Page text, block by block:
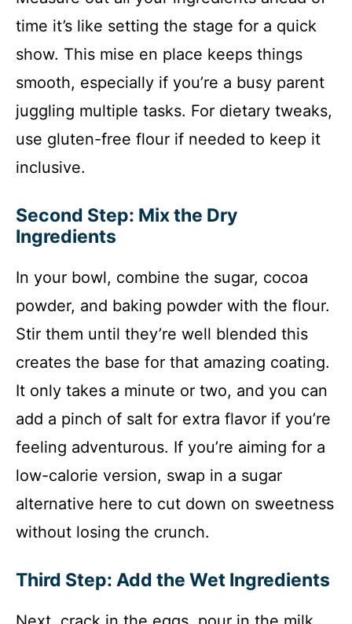
time it’s like setting the stage for a quick
show. This mise en place keeps things
smooth, especially if you’re a busy parent
juggling multiple tasks. For dietary tweaks,
use gluten-free flour if needed to keep it
inclusive.
Second Step: Mix the Dry
Ingredients
In your bowl, combine the sugar, cocoa
powder, and baking powder with the flour.
Stir them until they’re well blended this
creates the base for that amazing coating.
It only takes a minute or two, and you can
add a pinch of salt for extra flavor if you’re
feeling adventurous. If you’re aiming for a
low-calorie version, swap in a sugar
alternative here to cut down on sweetness
without losing the crunch.
Third Step: Add the Wet Ingredients